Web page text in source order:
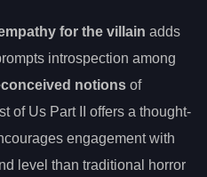
for the villain adds
introspection among
notions of
of Us Part II offers a thought-
engagement with
level than traditional horror